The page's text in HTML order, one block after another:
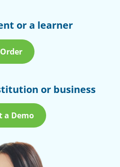
or a learner
Order
or business
a Demo